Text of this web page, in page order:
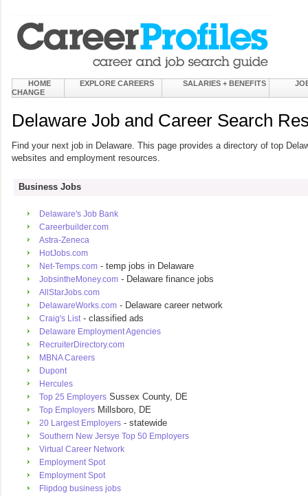
HOME EXPLORE CAREERS SALARIES + BENEFITS
CHANGE
Delaware Job and Career Search
Find your next job in Delaware. This page provides a directory of top
websites and employment resources.
Business Jobs
Delaware's Job Bank
Careerbuilder.com
Astra-Zeneca
HotJobs.com
Net-Temps.com - temp jobs in Delaware
JobsintheMoney.com - Delaware finance jobs
AllStarJobs.com
DelawareWorks.com - Delaware career network
Craig's List- classified ads
Delaware Employment Agencies
RecruiterDirectory.com
MBNA Careers
Dupont
Hercules
Top 25 Employers Sussex County, DE
Top Employers Millsboro, DE
20 Largest Employers - statewide
Southern New Jersye Top 50 Employers
Virtual Career Network
Employment Spot
Employment Spot
Flipdog business jobs